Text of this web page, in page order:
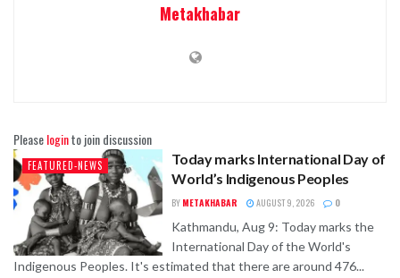
Metakhabar
Pleaseloginto join discussion
FEATURED-NEWS
Today marks International Day of
World’s Indigenous Peoples
BY METAKHABAR AUGUST 9, 2026 0
Kathmandu, Aug 9: Today marks the
International Day of the World's
Indigenous Peoples. It's estimated that there are around 476...